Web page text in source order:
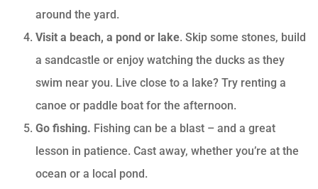
around the yard.
Visit a beach, a pond or lake. Skip some stones, build
a sandcastle or enjoy watching the ducks as they
swim near you. Live close to a lake? Try renting a
canoe or paddle boat for the afternoon.
Go fishing. Fishing can be a blast – and a great
lesson in patience. Cast away, whether you’re at the
ocean or a local pond.